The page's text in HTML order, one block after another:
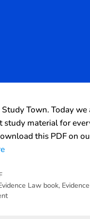
Town. Today
study material for
this PDF on
Law book,